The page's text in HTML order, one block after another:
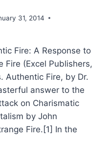
31, 2014
Fire: A Response to
Fire (Excel Publishers,
Authentic Fire, by Dr.
answer to the
on Charismatic
by John
Fire.[1] In the